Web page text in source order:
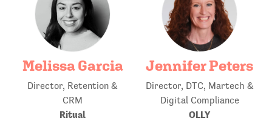
Melissa Garcia
Director, Retention &
CRM
Ritual
Jennifer Peters
Director, DTC, Martech &
Digital Compliance
OLLY